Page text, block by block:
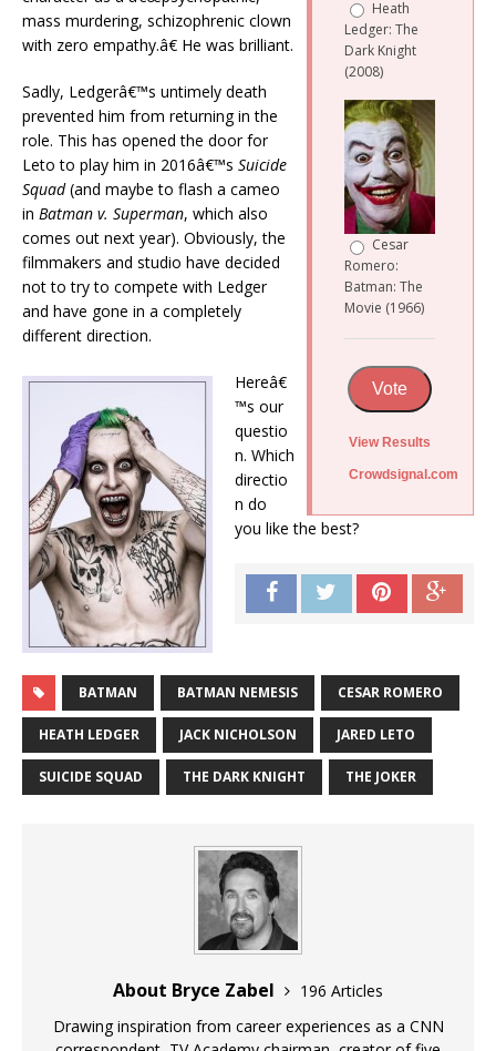
Heath
Ledger: The
Dark Knight
(2008)
Cesar
Romero:
Batman: The
Movie (1966)
Vote
View Results
Crowdsignal.com
mass murdering, schizophrenic clown
with zero empathy.â€ He was brilliant.
Sadly, Ledgerâ€™s untimely death
prevented him from returning in the
role. This has opened the door for
Leto to play him in 2016â€™s Suicide
Squad(and maybe to flash a cameo
in Batman v. Superman, which also
comes out next year). Obviously, the
filmmakers and studio have decided
not to try to compete with Ledger
and have gone in a completely
different direction.
Hereâ€
™s our
questio
n. Which
directio
n do
you like the best?
BATMAN BATMAN NEMESIS CESAR ROMERO
HEATH LEDGER JACK NICHOLSON JARED LETO
SUICIDE SQUAD THE DARK KNIGHT THE JOKER
About Bryce Zabel
196 Articles
Drawing inspiration from career experiences as a CNN